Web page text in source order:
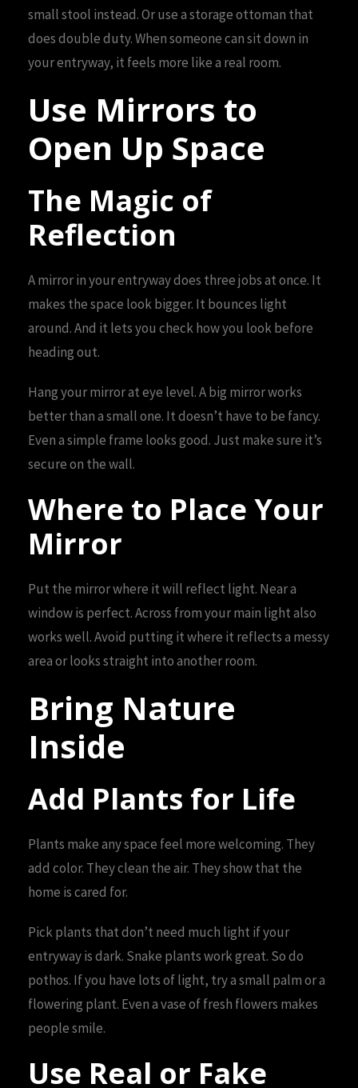
small stool instead. Or use a storage ottoman that
does double duty. When someone can sit down in
your entryway, it feels more like a real room.
Use Mirrors to
Open Up Space
The Magic of
Reflection
A mirror in your entryway does three jobs at once. It
makes the space look bigger. It bounces light
around. And it lets you check how you look before
heading out.
Hang your mirror at eye level. A big mirror works
better than a small one. It doesn’t have to be fancy.
Even a simple frame looks good. Just make sure it’s
secure on the wall.
Where to Place Your
Mirror
Put the mirror where it will reflect light. Near a
window is perfect. Across from your main light also
works well. Avoid putting it where it reflects a messy
area or looks straight into another room.
Bring Nature
Inside
Add Plants for Life
Plants make any space feel more welcoming. They
add color. They clean the air. They show that the
home is cared for.
Pick plants that don’t need much light if your
entryway is dark. Snake plants work great. So do
pothos. If you have lots of light, try a small palm or a
flowering plant. Even a vase of fresh flowers makes
people smile.
Use Real or Fake